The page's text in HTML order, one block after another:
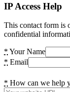
IP Access Help
This contact form is
confidential
* Your Name
* Email
* How can we help